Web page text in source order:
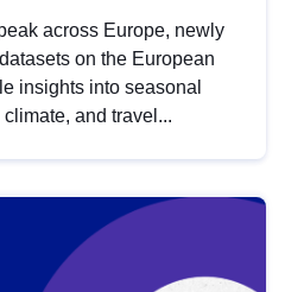
across Europe, newly
on the European
insights into seasonal
and travel...